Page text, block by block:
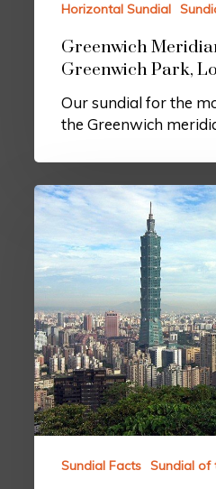
Horizontal Sundial
Greenwich
Greenwich Park,
Our sundial for the
the Greenwich
Sundial Facts Sundial of